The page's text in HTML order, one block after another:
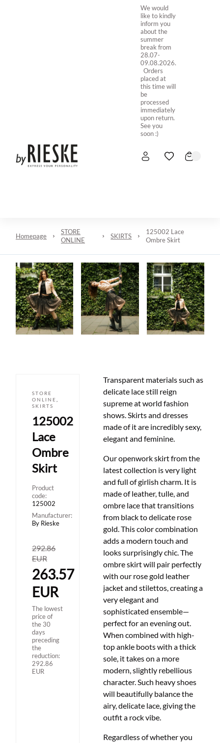
We would
like to kindly
inform you
about the
summer
break from
28.07-
09.08.2026.
Orders
placed at
this time will
be
processed
immediately
upon return.
See you
soon :)
Homepage
STORE
ONLINE
SKIRTS
125002 Lace
Ombre Skirt
STORE
ONLINE
SKIRTS
125002
Lace
Ombre
Skirt
Product
code:
125002
Manufacturer:
By Rieske
292.86
EUR
263.57
EUR
The lowest
price of
the 30
days
preceding
the
reduction:
292.86
EUR
Transparent materials such as
delicate lace still reign
supreme at world fashion
shows. Skirts and dresses
made of it are incredibly sexy,
elegant and feminine.
Our openwork skirt from the
latest collection is very light
and full of girlish charm. It is
made of leather, tulle, and
ombre lace that transitions
from black to delicate rose
gold. This color combination
adds a modern touch and
looks surprisingly chic. The
ombre skirt will pair perfectly
with our rose gold leather
jacket and stilettos, creating a
very elegant and
sophisticated ensemble—
perfect for an evening out.
When combined with high-
top ankle boots with a thick
sole, it takes on a more
modern, slightly rebellious
character. Such heavy shoes
will beautifully balance the
airy, delicate lace, giving the
outfit a rock vibe.
Regardless of whether you